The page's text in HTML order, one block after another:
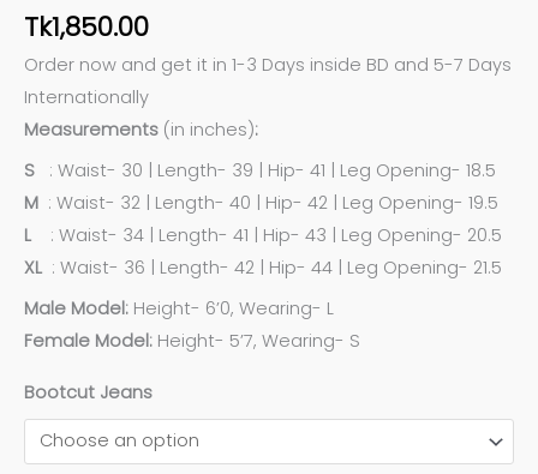
Tk1,850.00
Order now and get it in 1-3 Days inside BD and 5-7 Days
Internationally
Measurements (in inches):
S : Waist- 30 | Length- 39 | Hip- 41 | Leg Opening- 18.5
M : Waist- 32 | Length- 40 | Hip- 42 | Leg Opening- 19.5
L : Waist- 34 | Length- 41 | Hip- 43 | Leg Opening- 20.5
XL : Waist- 36 | Length- 42 | Hip- 44 | Leg Opening- 21.5
Male Model: Height- 6’0, Wearing- L
Female Model: Height- 5’7, Wearing- S
Bootcut Jeans